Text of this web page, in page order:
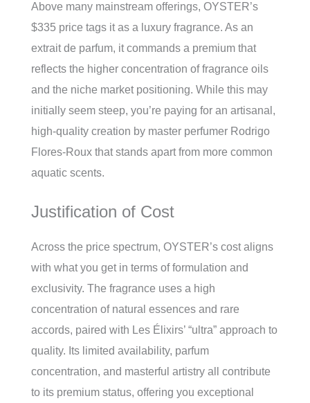
Above many mainstream offerings, OYSTER’s
$335 price tags it as a luxury fragrance. As an
extrait de parfum, it commands a premium that
reflects the higher concentration of fragrance oils
and the niche market positioning. While this may
initially seem steep, you’re paying for an artisanal,
high-quality creation by master perfumer Rodrigo
Flores-Roux that stands apart from more common
aquatic scents.
Justification of Cost
Across the price spectrum, OYSTER’s cost aligns
with what you get in terms of formulation and
exclusivity. The fragrance uses a high
concentration of natural essences and rare
accords, paired with Les Élixirs’ “ultra” approach to
quality. Its limited availability, parfum
concentration, and masterful artistry all contribute
to its premium status, offering you exceptional